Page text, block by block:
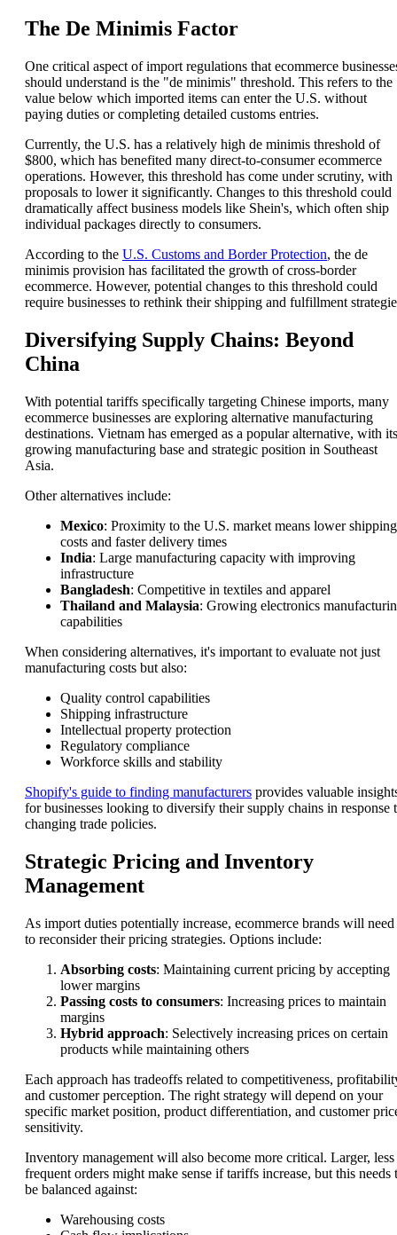
The De Minimis Factor
One critical aspect of import regulations that ecommerce
should understand is the "de minimis" threshold. This refers to the
value below which imported items can enter the U.S. without
paying duties or completing detailed customs entries.
Currently, the U.S. has a relatively high de minimis threshold of
$800, which has benefited many direct-to-consumer ecommerce
operations. However, this threshold has come under scrutiny, with
proposals to lower it significantly. Changes to this threshold could
dramatically affect business models like Shein's, which often ship
individual packages directly to consumers.
According to the U.S. Customs and Border Protection, the de
minimis provision has facilitated the growth of cross-border
ecommerce. However, potential changes to this threshold could
require businesses to rethink their shipping and fulfillment
Diversifying Supply Chains: Beyond
China
With potential tariffs specifically targeting Chinese imports, many
ecommerce businesses are exploring alternative manufacturing
destinations. Vietnam has emerged as a popular alternative, with its
growing manufacturing base and strategic position in Southeast
Asia.
Other alternatives include:
Mexico: Proximity to the U.S. market means lower shipping
costs and faster delivery times
India: Large manufacturing capacity with improving
infrastructure
Bangladesh: Competitive in textiles and apparel
Thailand and Malaysia: Growing electronics
capabilities
When considering alternatives, it's important to evaluate not just
manufacturing costs but also:
Quality control capabilities
Shipping infrastructure
Intellectual property protection
Regulatory compliance
Workforce skills and stability
Shopify's guide to finding manufacturers provides valuable
for businesses looking to diversify their supply chains in response
changing trade policies.
Strategic Pricing and Inventory
Management
As import duties potentially increase, ecommerce brands will need
to reconsider their pricing strategies. Options include:
Absorbing costs: Maintaining current pricing by accepting
lower margins
Passing costs to consumers: Increasing prices to maintain
margins
Hybrid approach: Selectively increasing prices on certain
products while maintaining others
Each approach has tradeoffs related to competitiveness,
and customer perception. The right strategy will depend on your
specific market position, product differentiation, and customer
sensitivity.
Inventory management will also become more critical. Larger, less
frequent orders might make sense if tariffs increase, but this needs
be balanced against:
Warehousing costs